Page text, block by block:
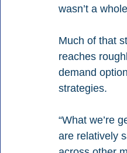
wasn’t a
Much of that
reaches
demand
strategies.
“What we’re
are relatively